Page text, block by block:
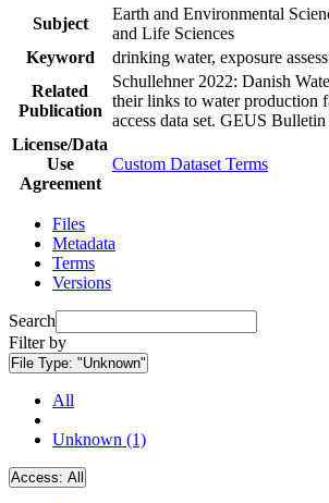
Subject
Earth and Environmental
and Life Sciences
Keyword
drinking water, exposure
Related
Publication
Schullehner 2022: Danish
their links to water production
access data set. GEUS
License/Data
Use
Agreement
Custom Dataset Terms
Files
Metadata
Terms
Versions
Search
Filter by
File Type: "Unknown"
All
Unknown (1)
Access: All